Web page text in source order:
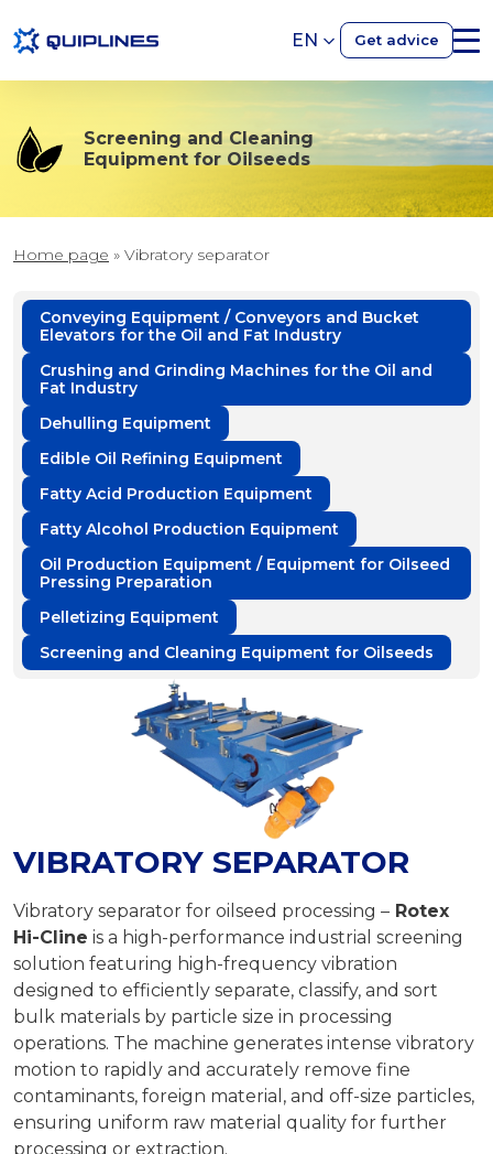
EN Get advice
Screening and Cleaning
Equipment for Oilseeds
Home page » Vibratory separator
Conveying Equipment / Conveyors and Bucket
Elevators for the Oil and Fat Industry
Crushing and Grinding Machines for the Oil and
Fat Industry
Dehulling Equipment
Edible Oil Refining Equipment
Fatty Acid Production Equipment
Fatty Alcohol Production Equipment
Oil Production Equipment / Equipment for Oilseed
Pressing Preparation
Pelletizing Equipment
Screening and Cleaning Equipment for Oilseeds
VIBRATORY SEPARATOR
Vibratory separator for oilseed processing – Rotex
Hi-Cline is a high-performance industrial screening
solution featuring high-frequency vibration
designed to efficiently separate, classify, and sort
bulk materials by particle size in processing
operations. The machine generates intense vibratory
motion to rapidly and accurately remove fine
contaminants, foreign material, and off-size particles,
ensuring uniform raw material quality for further
processing or extraction.